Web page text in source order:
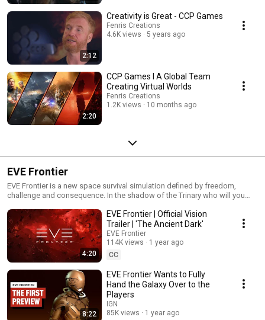
2:12
Creativity is Great - CCP Games
Fenris Creations
4.6K views
5 years ago
2:20
CCP Games I A Global Team
Creating Virtual Worlds
Fenris Creations
1.2K views
10 months ago
EVE Frontier
EVE Frontier is a new space survival simulation defined by freedom,
challenge and consequence. In the shadow of the Trinary who will you
4:20
EVE Frontier | Official Vision
Trailer | 'The Ancient Dark'
EVE Frontier
114K views
1 year ago
CC
8:22
EVE Frontier Wants to Fully
Hand the Galaxy Over to the
Players
IGN
85K views
1 year ago